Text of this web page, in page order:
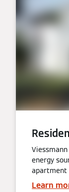
energy
apartment
Learn